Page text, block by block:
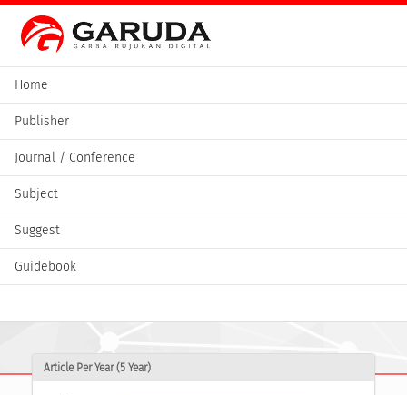
Home
Publisher
Journal / Conference
Subject
Suggest
Guidebook
Article Per Year (5 Year)